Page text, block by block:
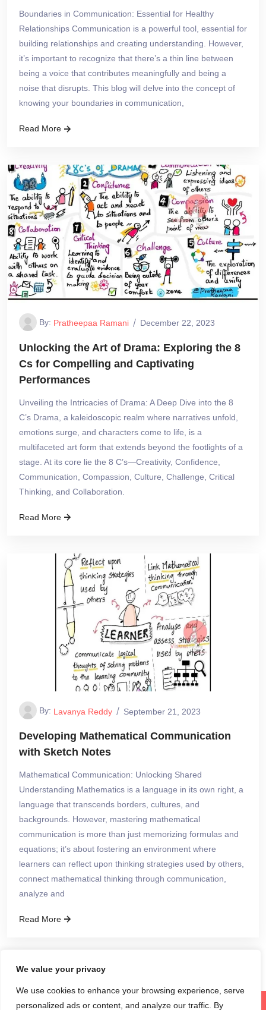
We value your privacy
We use cookies to enhance your browsing experience, serve
personalized ads or content, and analyze our traffic. By
Boundaries in Communication: Essential for Healthy
Relationships Communication is a powerful tool, essential for
building relationships and creating understanding. However,
it’s important to recognize that there’s a thin line between
being a voice that contributes meaningfully and being a
noise that disrupts. This blog will delve into the concept of
knowing your boundaries in communication,
Read More
By: Pratheepaa Ramani December 22, 2023
Unlocking the Art of Drama: Exploring the 8
Cs for Compelling and Captivating
Performances
Unveiling the Intricacies of Drama: A Deep Dive into the 8
C’s Drama, a kaleidoscopic realm where narratives unfold,
emotions surge, and characters come to life, is a
multifaceted art form that extends beyond the footlights of a
stage. At its core lie the 8 C’s—Creativity, Confidence,
Communication, Compassion, Culture, Challenge, Critical
Thinking, and Collaboration.
Read More
By: Lavanya Reddy September 21, 2023
Developing Mathematical Communication
with Sketch Notes
Mathematical Communication: Unlocking Shared
Understanding Mathematics is a language in its own right, a
language that transcends borders, cultures, and
backgrounds. However, mastering mathematical
communication is more than just memorizing formulas and
equations; it’s about fostering an environment where
learners can reflect upon thinking strategies used by others,
connect mathematical thinking through communication,
analyze and
Read More